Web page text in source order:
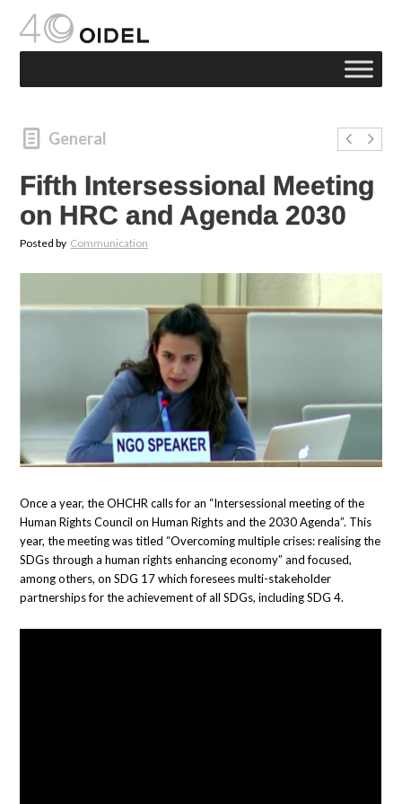
General
Fifth Intersessional Meeting
on HRC and Agenda 2030
Posted by Communication
Once a year, the OHCHR calls for an “Intersessional meeting of the
Human Rights Council on Human Rights and the 2030 Agenda”. This
year, the meeting was titled “Overcoming multiple crises: realising the
SDGs through a human rights enhancing economy” and focused,
among others, on SDG 17 which foresees multi-stakeholder
partnerships for the achievement of all SDGs, including SDG 4.